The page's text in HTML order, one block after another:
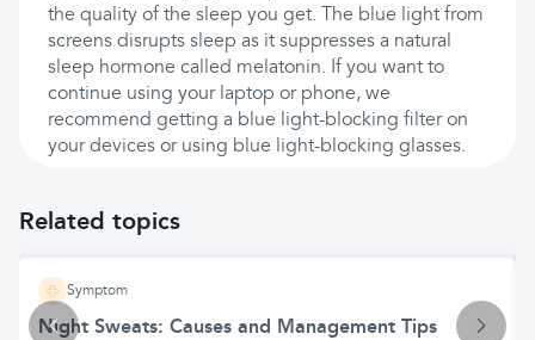
the quality of the sleep you get. The blue light from
screens disrupts sleep as it suppresses a natural
sleep hormone called melatonin. If you want to
continue using your laptop or phone, we
recommend getting a blue light-blocking filter on
your devices or using blue light-blocking glasses.
Related topics
Symptom
Night Sweats: Causes and Management Tips